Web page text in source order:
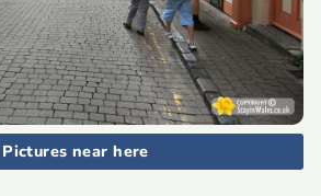
Pictures near here